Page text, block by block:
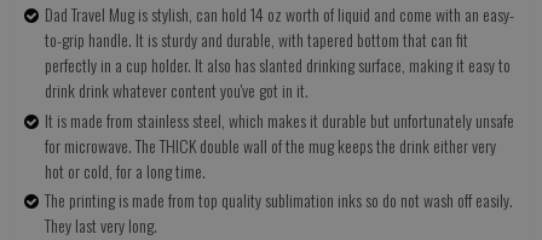
Dad Travel Mug is stylish, can hold 14 oz worth of liquid and come with an easy-
to-grip handle. It is sturdy and durable, with tapered bottom that can fit
perfectly in a cup holder. It also has slanted drinking surface, making it easy to
drink drink whatever content you've got in it.
It is made from stainless steel, which makes it durable but unfortunately unsafe
for microwave. The THICK double wall of the mug keeps the drink either very
hot or cold, for a long time.
The printing is made from top quality sublimation inks so do not wash off easily.
They last very long.